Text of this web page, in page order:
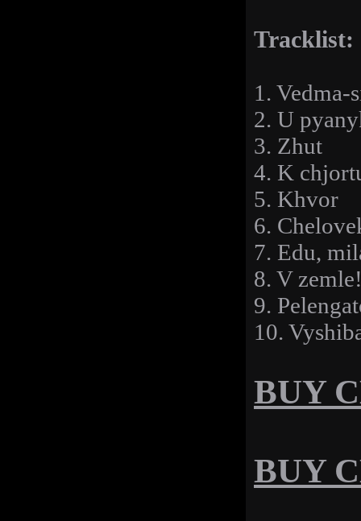
Tracklist:
1. Vedma-
2. U
3. Zhut
4. K
5. Khvor
6.
7. Edu,
8. V
9.
10.
BUY
BUY